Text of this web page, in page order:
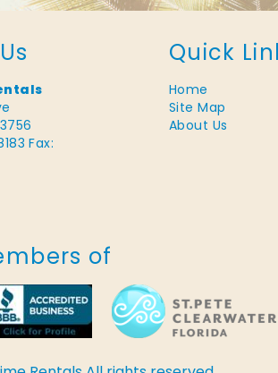
Fax:
Quick
Home
Site Map
About Us
of